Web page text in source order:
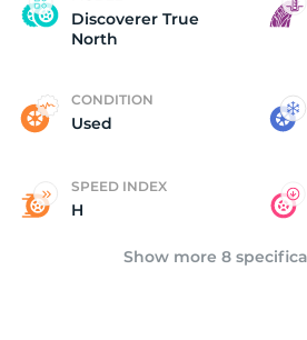
Discoverer True
North
CONDITION
Used
SPEED INDEX
H
Show more 8